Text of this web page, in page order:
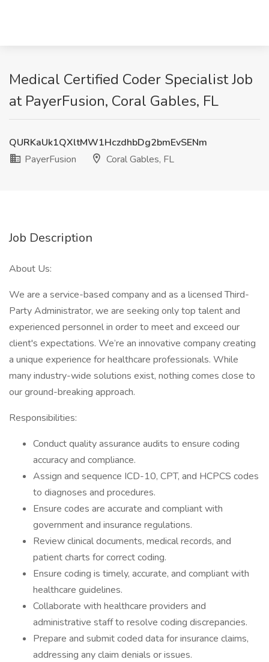
Medical Certified Coder Specialist Job
at PayerFusion, Coral Gables, FL
QURKaUk1QXltMW1HczdhbDg2bmEvSENm
PayerFusion
Coral Gables, FL
Job Description
About Us:
We are a service-based company and as a licensed Third-
Party Administrator, we are seeking only top talent and
experienced personnel in order to meet and exceed our
client's expectations. We’re an innovative company creating
a unique experience for healthcare professionals. While
many industry-wide solutions exist, nothing comes close to
our ground-breaking approach.
Responsibilities:
Conduct quality assurance audits to ensure coding
accuracy and compliance.
Assign and sequence ICD-10, CPT, and HCPCS codes
to diagnoses and procedures.
Ensure codes are accurate and compliant with
government and insurance regulations.
Review clinical documents, medical records, and
patient charts for correct coding.
Ensure coding is timely, accurate, and compliant with
healthcare guidelines.
Collaborate with healthcare providers and
administrative staff to resolve coding discrepancies.
Prepare and submit coded data for insurance claims,
addressing any claim denials or issues.